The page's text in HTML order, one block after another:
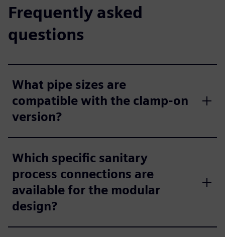
Frequently asked
questions
What pipe sizes are
compatible with the clamp-on
version?
Which specific sanitary
process connections are
available for the modular
design?